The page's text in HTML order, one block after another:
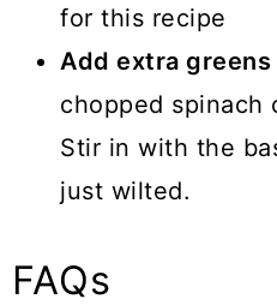
for this recipe
Add extra greens
chopped spinach
Stir in with the
just wilted.
FAQs